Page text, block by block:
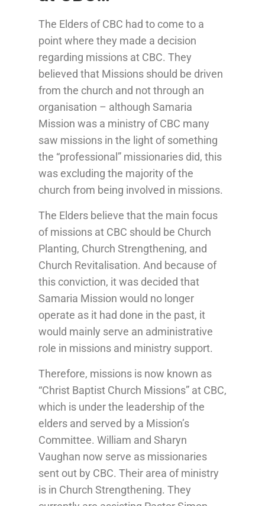
The Elders of CBC had to come to a
point where they made a decision
regarding missions at CBC. They
believed that Missions should be driven
from the church and not through an
organisation – although Samaria
Mission was a ministry of CBC many
saw missions in the light of something
the “professional” missionaries did, this
was excluding the majority of the
church from being involved in missions.
The Elders believe that the main focus
of missions at CBC should be Church
Planting, Church Strengthening, and
Church Revitalisation. And because of
this conviction, it was decided that
Samaria Mission would no longer
operate as it had done in the past, it
would mainly serve an administrative
role in missions and ministry support.
Therefore, missions is now known as
“Christ Baptist Church Missions” at CBC,
which is under the leadership of the
elders and served by a Mission’s
Committee. William and Sharyn
Vaughan now serve as missionaries
sent out by CBC. Their area of ministry
is in Church Strengthening. They